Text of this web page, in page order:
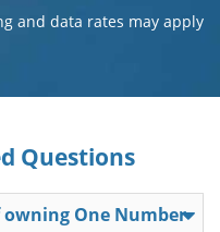
and data rates may apply.
Questions
One Number?